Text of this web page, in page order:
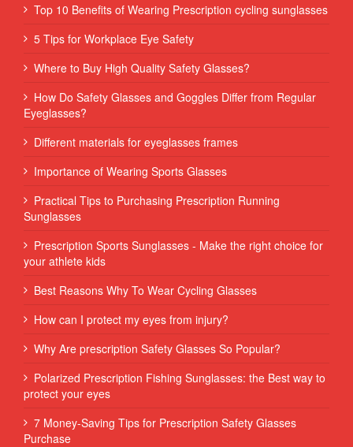
Top 10 Benefits of Wearing Prescription cycling sunglasses
5 Tips for Workplace Eye Safety
Where to Buy High Quality Safety Glasses?
How Do Safety Glasses and Goggles Differ from Regular
Eyeglasses?
Different materials for eyeglasses frames
Importance of Wearing Sports Glasses
Practical Tips to Purchasing Prescription Running
Sunglasses
Prescription Sports Sunglasses - Make the right choice for
your athlete kids
Best Reasons Why To Wear Cycling Glasses
How can I protect my eyes from injury?
Why Are prescription Safety Glasses So Popular?
Polarized Prescription Fishing Sunglasses: the Best way to
protect your eyes
7 Money-Saving Tips for Prescription Safety Glasses
Purchase